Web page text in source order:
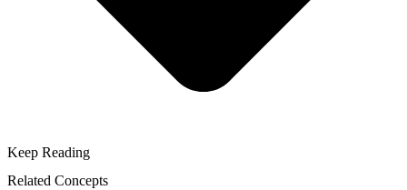
Keep Reading
Related Concepts